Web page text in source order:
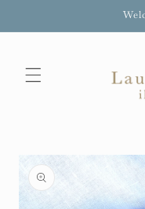
Skip to
product
information